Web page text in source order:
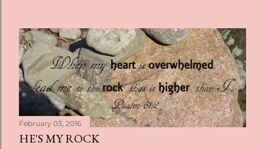
February 03, 2016
HE'S MY ROCK